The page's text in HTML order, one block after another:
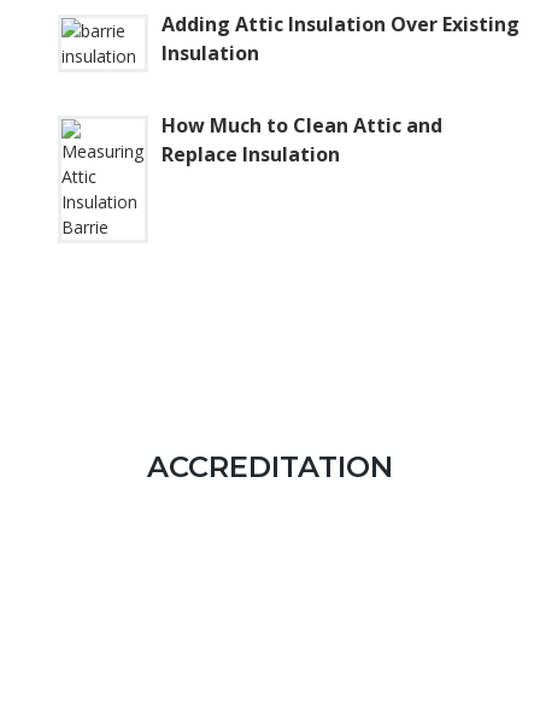
Adding Attic Insulation Over Existing
Insulation
How Much to Clean Attic and
Replace Insulation
ACCREDITATION